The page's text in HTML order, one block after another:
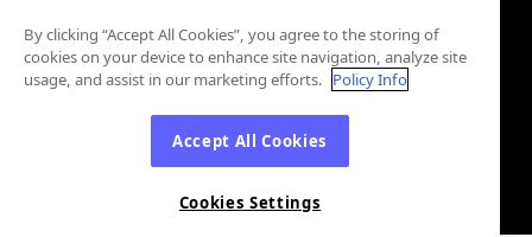
By clicking “Accept All Cookies”, you agree to the storing of
cookies on your device to enhance site navigation, analyze site
usage, and assist in our marketing efforts. Policy Info
Accept All Cookies
Cookies Settings